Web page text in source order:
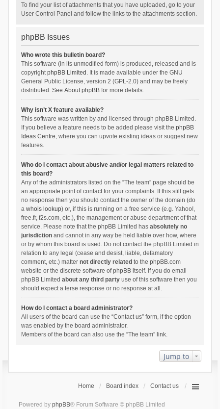
To find your list of attachments that you have uploaded, go to your
User Control Panel and follow the links to the attachments section.
phpBB Issues
Who wrote this bulletin board?
This software (in its unmodified form) is produced, released and is
copyrightphpBB Limited . It is made available under the GNU
General Public License, version 2 (GPL-2.0) and may be freely
distributed. See About phpBBfor more details.
Why isn’t X feature available?
This software was written by and licensed through phpBB Limited.
If you believe a feature needs to be added please visit the phpBB
Ideas Centre, where you can upvote existing ideas or suggest new
features.
Who do I contact about abusive and/or legal matters related to
this board?
Any of the administrators listed on the “The team” page should be
an appropriate point of contact for your complaints. If this still gets
no response then you should contact the owner of the domain (do
a whois lookup) or, if this is running on a free service (e.g. Yahoo!,
free.fr, f2s.com, etc.), the management or abuse department of that
service. Please note that the phpBB Limited has absolutely no
jurisdictionand cannot in any way be held liable over how, where
or by whom this board is used. Do not contact the phpBB Limited in
relation to any legal (cease and desist, liable, defamatory
comment, etc.) matter not directly related to the phpBB.com
website or the discrete software of phpBB itself. If you do email
phpBB Limited about any third partyuse of this software then you
should expect a terse response or no response at all.
How do I contact a board administrator?
All users of the board can use the “Contact us” form, if the option
was enabled by the board administrator.
Members of the board can also use the “The team” link.
Jump to
Home Board index Contact us
Powered by phpBB® Forum Software © phpBB Limited